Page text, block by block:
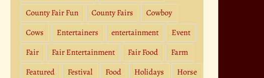
County Fair Fun
County Fairs
Cowboy
Cows
Entertainers entertainment
Event
Fair
Fair Entertainment Fair Food
Farm
Featured
Festival Food Holidays
Horse